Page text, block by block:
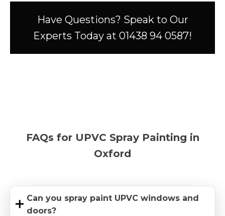
Have Questions? Speak to Our
Experts Today at 01438 94 0587!
FAQs for UPVC Spray Painting in
Oxford
Can you spray paint UPVC windows and
doors?